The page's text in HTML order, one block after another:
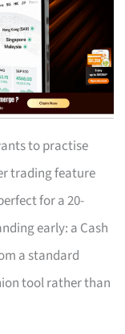
to practise
trading feature
for a 20-
early: a Cash
a standard
tool rather than